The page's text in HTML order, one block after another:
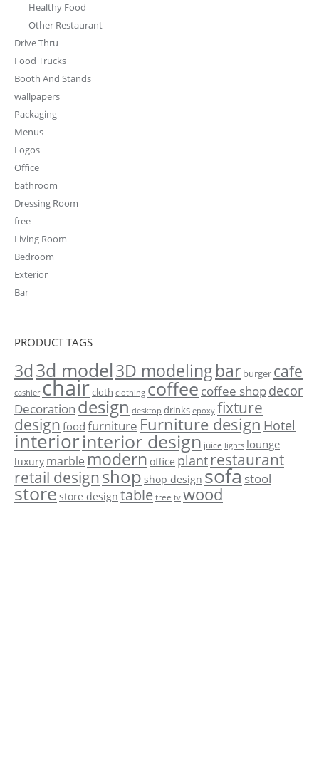
Healthy Food
Other Restaurant
Drive Thru
Food Trucks
Booth And Stands
wallpapers
Packaging
Menus
Logos
Office
bathroom
Dressing Room
free
Living Room
Bedroom
Exterior
Bar
PRODUCT TAGS
3d3d model3D modelingbar burger cafe
cashier chaircloth clothing coffee coffee shopdecor
Decoration design desktop drinks epoxy fixture
design food furniture Furniture design Hotel
interiorinterior design juice lights lounge
luxury marble modern office plantrestaurant
retail designshop shop design sofastool
storestore design table tree tv wood